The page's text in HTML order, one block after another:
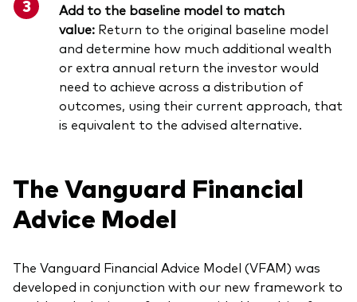
Add to the baseline model to match
value: Return to the original baseline model
and determine how much additional wealth
or extra annual return the investor would
need to achieve across a distribution of
outcomes, using their current approach, that
is equivalent to the advised alternative.
The Vanguard Financial
Advice Model
The Vanguard Financial Advice Model (VFAM) was
developed in conjunction with our new framework to